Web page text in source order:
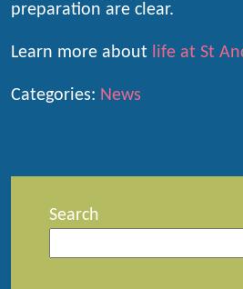
preparation are clear.
Learn more about life at St
Categories: News
Search